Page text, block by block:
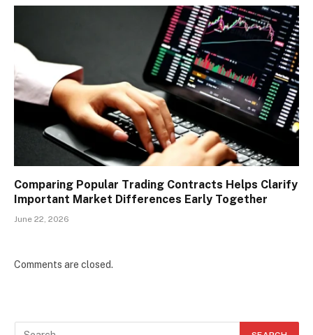
Comparing Popular Trading Contracts Helps Clarify
Important Market Differences Early Together
June 22, 2026
Comments are closed.